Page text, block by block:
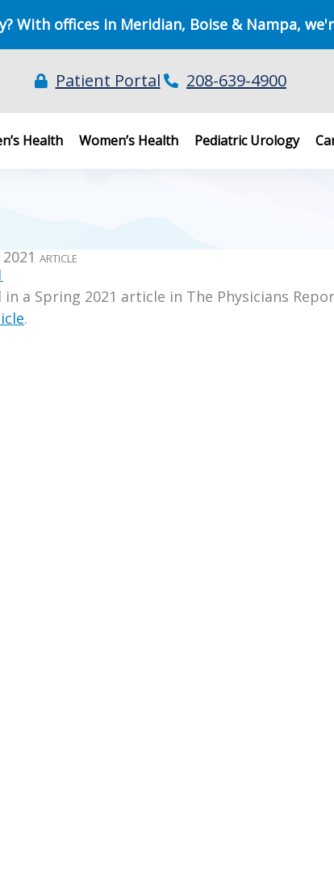
With offices in Meridian, Boise & Nampa,
Patient Portal 208-639-4900
Health Women’s Health Pediatric Urology
2021 article
a Spring 2021 article in The Physicians
.